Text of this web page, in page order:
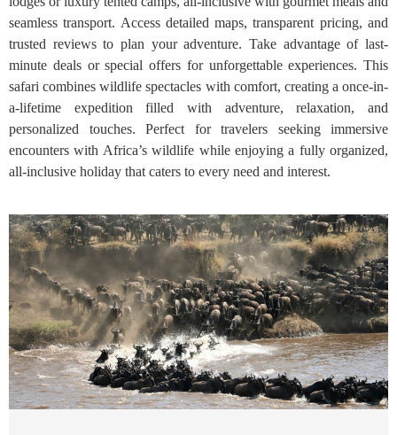
seamless transport. Access detailed maps, transparent pricing, and
trusted reviews to plan your adventure. Take advantage of last-
minute deals or special offers for unforgettable experiences. This
safari combines wildlife spectacles with comfort, creating a once-in-
a-lifetime expedition filled with adventure, relaxation, and
personalized touches. Perfect for travelers seeking immersive
encounters with Africa’s wildlife while enjoying a fully organized,
all-inclusive holiday that caters to every need and interest.